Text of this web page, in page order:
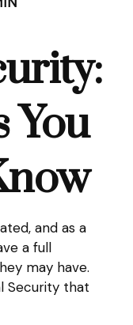
You
and as a
a full
may have.
Security that